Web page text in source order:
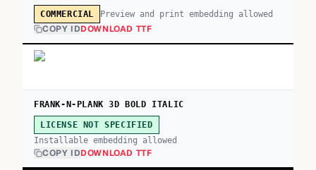
COMMERCIAL Preview and print embedding allowed
COPY IDDOWNLOAD TTF
FRANK-N-PLANK 3D BOLD ITALIC
LICENSE NOT SPECIFIED
Installable embedding allowed
COPY IDDOWNLOAD TTF